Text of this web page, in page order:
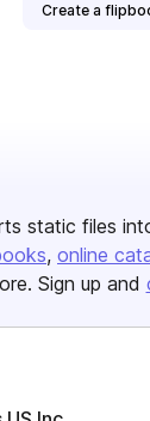
Create a
static files
online
Sign up and